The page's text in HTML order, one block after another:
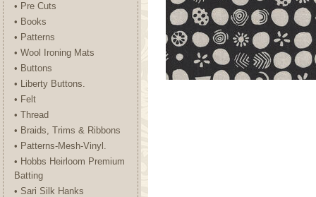
• Pre Cuts
• Books
• Patterns
• Wool Ironing Mats
• Buttons
• Liberty Buttons.
• Felt
• Thread
• Braids, Trims & Ribbons
• Patterns-Mesh-Vinyl.
• Hobbs Heirloom Premium
Batting
• Sari Silk Hanks